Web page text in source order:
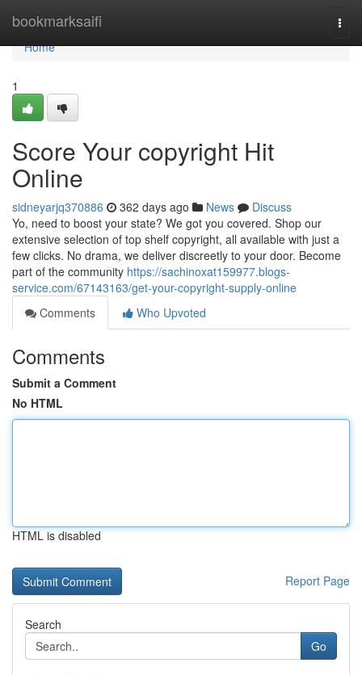
bookmarksaifi
Home
Home
1
Score Your copyright Hit
Online
sidneyarjq370886 362 days ago News
Discuss
Yo, need to boost your state? We got you covered. Shop our
extensive selection of top shelf copyright, all available with just a
few clicks. No drama, we deliver discreetly to your door. Become
part of the community https://sachinoxat159977.blogs-
service.com/67143163/get-your-copyright-supply-online
Comments
Who Upvoted
Comments
Submit a Comment
No HTML
HTML is disabled
Report Page
Search
Go